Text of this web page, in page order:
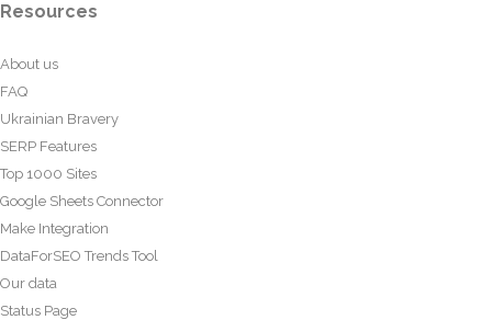
Resources
About us
FAQ
Ukrainian Bravery
SERP Features
Top 1000 Sites
Google Sheets Connector
Make Integration
DataForSEO Trends Tool
Our data
Status Page